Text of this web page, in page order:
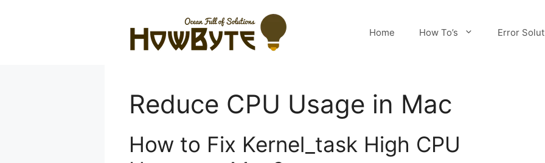
Home How To’s Error
Reduce CPU Usage in Mac
How to Fix Kernel_task High CPU